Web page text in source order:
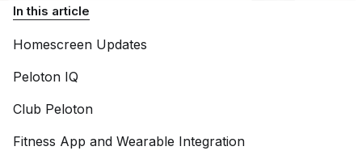
In this article
Homescreen Updates
Peloton IQ
Club Peloton
Fitness App and Wearable Integration